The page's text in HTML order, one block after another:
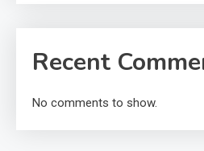
Recent
No comments to show.